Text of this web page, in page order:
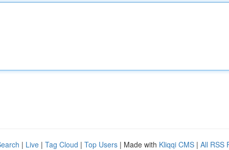
| Live | Tag Cloud | Top Users | Made with Kliqqi CMS | All RSS